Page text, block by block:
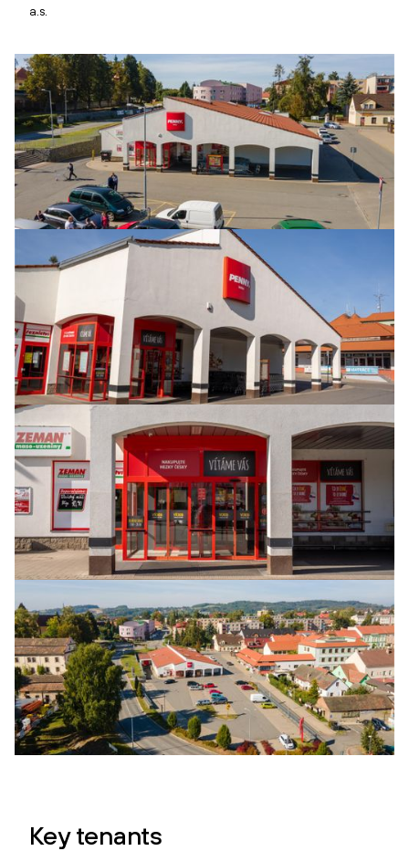
a.s.
Key tenants